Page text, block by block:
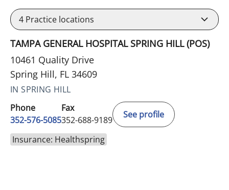
4 Practice locations
TAMPA GENERAL HOSPITAL SPRING HILL (POS)
10461 Quality Drive
Spring Hill, FL 34609
IN SPRING HILL
Phone
352-576-5085
Fax
352-688-9189
See profile
Insurance: Healthspring